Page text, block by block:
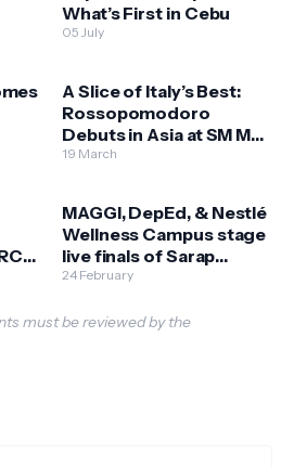
What’s First in Cebu
05 July
A Slice of Italy’s Best:
Rossopomodoro
Debuts in Asia at SM Mall
of Asia
19 March
MAGGI, DepEd, & Nestlé
Wellness Campus stage
live finals of Sarap
Sustansya Cook Off
24 February
must be reviewed by the